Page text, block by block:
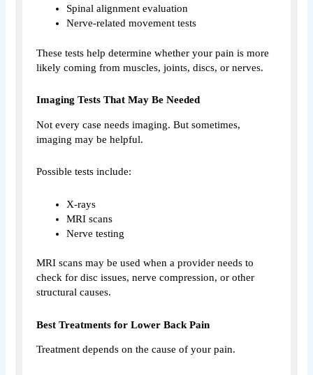
Spinal alignment evaluation
Nerve-related movement tests
These tests help determine whether your pain is more
likely coming from muscles, joints, discs, or nerves.
Imaging Tests That May Be Needed
Not every case needs imaging. But sometimes,
imaging may be helpful.
Possible tests include:
X-rays
MRI scans
Nerve testing
MRI scans may be used when a provider needs to
check for disc issues, nerve compression, or other
structural causes.
Best Treatments for Lower Back Pain
Treatment depends on the cause of your pain.